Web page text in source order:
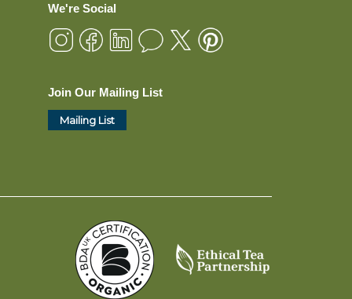
We're Social
Join Our Mailing List
Mailing List